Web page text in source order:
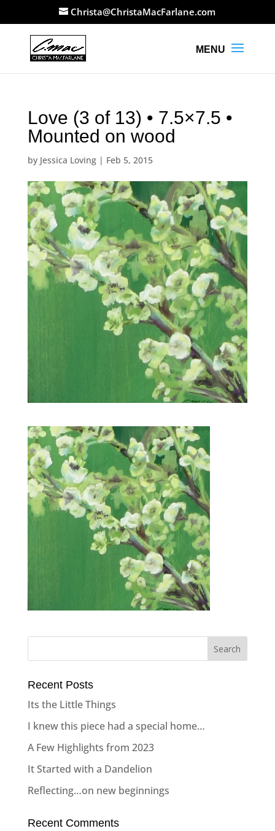
Christa@ChristaMacFarlane.com
Love (3 of 13) • 7.5×7.5 •
Mounted on wood
by Jessica Loving| Feb 5, 2015
Recent Posts
Its the Little Things
I knew this piece had a special home…
A Few Highlights from 2023
It Started with a Dandelion
Reflecting…on new beginnings
Recent Comments